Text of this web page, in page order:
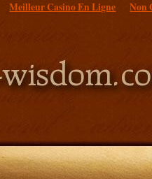
Meilleur Casino En Ligne Non